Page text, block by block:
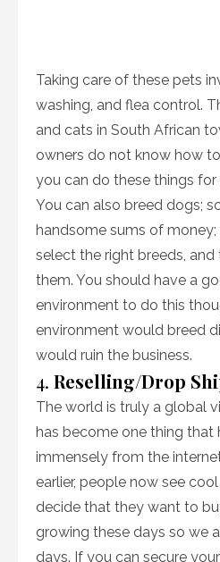
Taking care of these pets
washing, and flea control.
and cats in South African
owners do not know how
you can do these things for
You can also breed dogs;
handsome sums of
select the right breeds,
them. You should have a
environment to do this
environment would breed
would ruin the business.
4. Reselling/Drop
The world is truly a global
has become one thing that
immensely from the
earlier, people now see
decide that they want to
growing these days so we
days. If you can secure